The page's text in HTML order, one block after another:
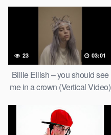
23 03:01
Billie Eilish – you should see
me in a crown (Vertical Video)